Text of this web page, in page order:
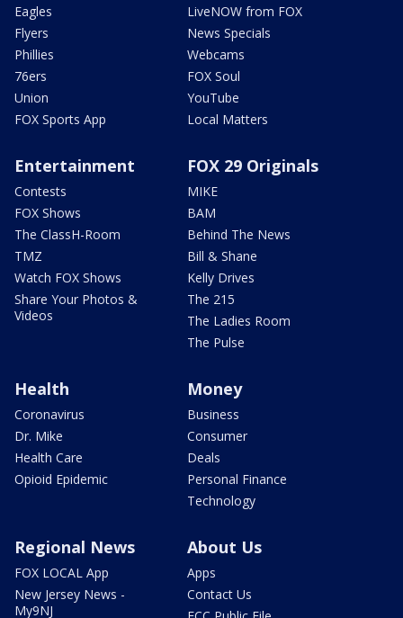
Eagles
Flyers
Phillies
76ers
Union
FOX Sports App
LiveNOW from FOX
News Specials
Webcams
FOX Soul
YouTube
Local Matters
Entertainment
Contests
FOX Shows
The ClassH-Room
TMZ
Watch FOX Shows
Share Your Photos &
Videos
FOX 29 Originals
MIKE
BAM
Behind The News
Bill & Shane
Kelly Drives
The 215
The Ladies Room
The Pulse
Health
Coronavirus
Dr. Mike
Health Care
Opioid Epidemic
Money
Business
Consumer
Deals
Personal Finance
Technology
Regional News
FOX LOCAL App
New Jersey News -
My9NJ
About Us
Apps
Contact Us